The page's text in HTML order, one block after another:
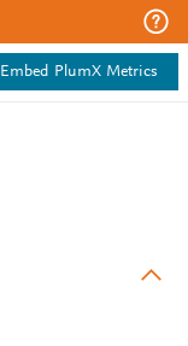
Embed PlumX Metrics